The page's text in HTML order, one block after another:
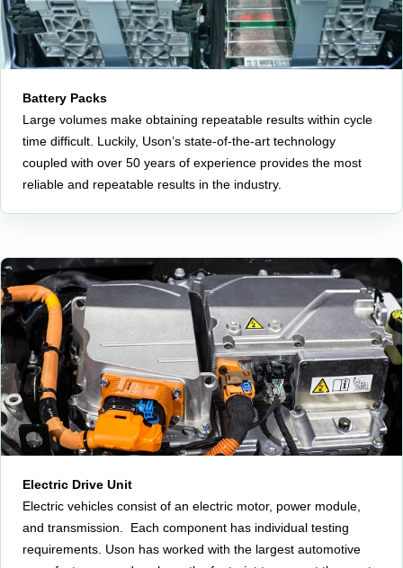
Battery Packs
Large volumes make obtaining repeatable results within cycle
time difficult. Luckily, Uson’s state-of-the-art technology
coupled with over 50 years of experience provides the most
reliable and repeatable results in the industry.
Electric Drive Unit
Electric vehicles consist of an electric motor, power module,
and transmission. Each component has individual testing
requirements. Uson has worked with the largest automotive